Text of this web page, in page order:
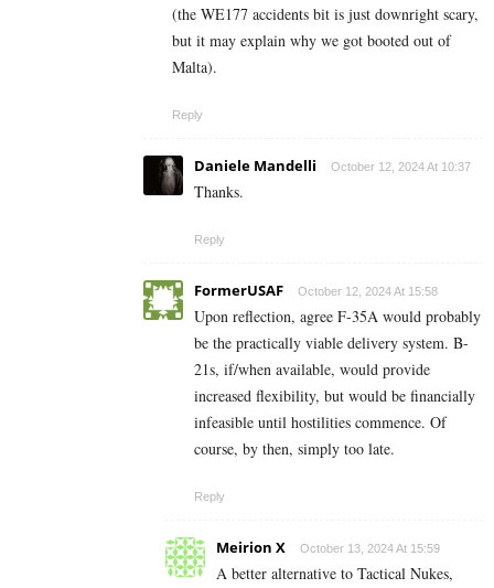
(the WE177 accidents bit is just downright scary,
but it may explain why we got booted out of
Malta).
Reply
Daniele Mandelli October 12, 2024 At 10:37
Thanks.
Reply
FormerUSAF October 12, 2024 At 15:58
Upon reflection, agree F-35A would probably
be the practically viable delivery system. B-
21s, if/when available, would provide
increased flexibility, but would be financially
infeasible until hostilities commence. Of
course, by then, simply too late.
Reply
Meirion X October 13, 2024 At 15:59
A better alternative to Tactical Nukes,